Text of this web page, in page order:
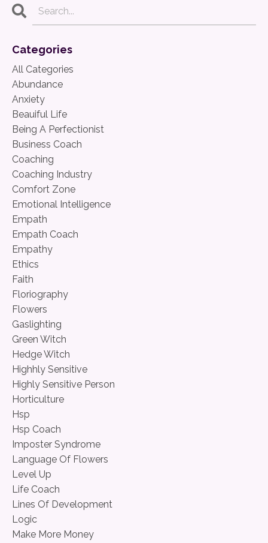
Categories
All Categories
Abundance
Anxiety
Beauiful Life
Being A Perfectionist
Business Coach
Coaching
Coaching Industry
Comfort Zone
Emotional Intelligence
Empath
Empath Coach
Empathy
Ethics
Faith
Floriography
Flowers
Gaslighting
Green Witch
Hedge Witch
Highhly Sensitive
Highly Sensitive Person
Horticulture
Hsp
Hsp Coach
Imposter Syndrome
Language Of Flowers
Level Up
Life Coach
Lines Of Development
Logic
Make More Money